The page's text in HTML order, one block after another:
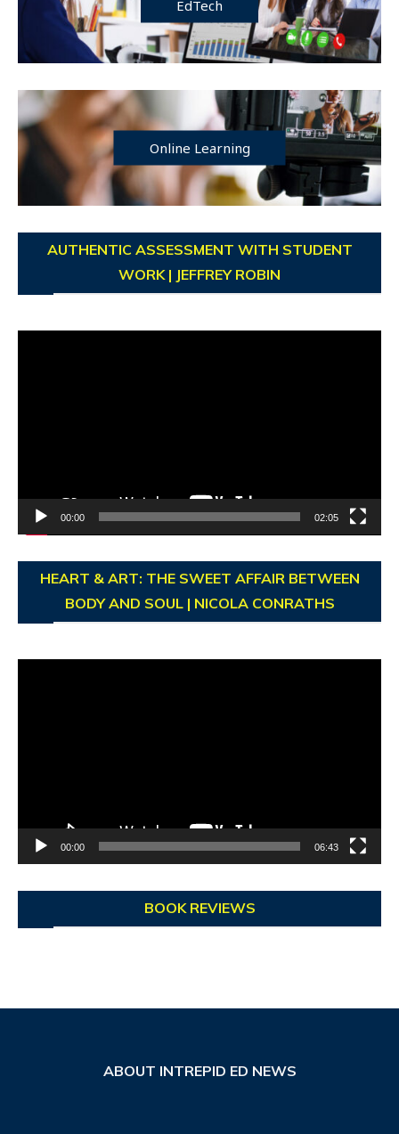
EdTech
Online Learning
AUTHENTIC ASSESSMENT WITH STUDENT
WORK | JEFFREY ROBIN
00:00 02:05
HEART & ART: THE SWEET AFFAIR BETWEEN
BODY AND SOUL | NICOLA CONRATHS
00:00 06:43
BOOK REVIEWS
ABOUT INTREPID ED NEWS